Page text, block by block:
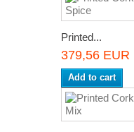
Printed...
379,56 EUR
Add to cart